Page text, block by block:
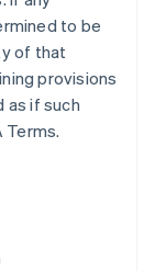
to be
of that
provisions
as if such
Terms.